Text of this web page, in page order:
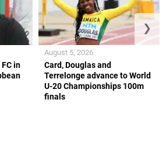
in
Card, Douglas and
Terrelonge advance to World
U-20 Championships 100m
finals
August 5, 2026
❯